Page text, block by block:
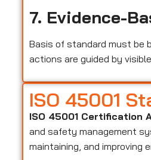
7. Evidence-
Basis of standard must be
actions are guided by
ISO 45001
ISO 45001 Certification
and safety management
maintaining, and improving